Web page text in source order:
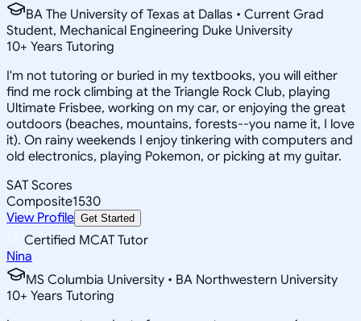
BA The University of Texas at Dallas • Current Grad
Student, Mechanical Engineering Duke University
10+ Years Tutoring
I'm not tutoring or buried in my textbooks, you will either
find me rock climbing at the Triangle Rock Club, playing
Ultimate Frisbee, working on my car, or enjoying the great
outdoors (beaches, mountains, forests--you name it, I love
it). On rainy weekends I enjoy tinkering with computers and
old electronics, playing Pokemon, or picking at my guitar.
SAT Scores
Composite1530
View Profile Get Started
Certified MCAT Tutor
Nina
MS Columbia University • BA Northwestern University
10+ Years Tutoring